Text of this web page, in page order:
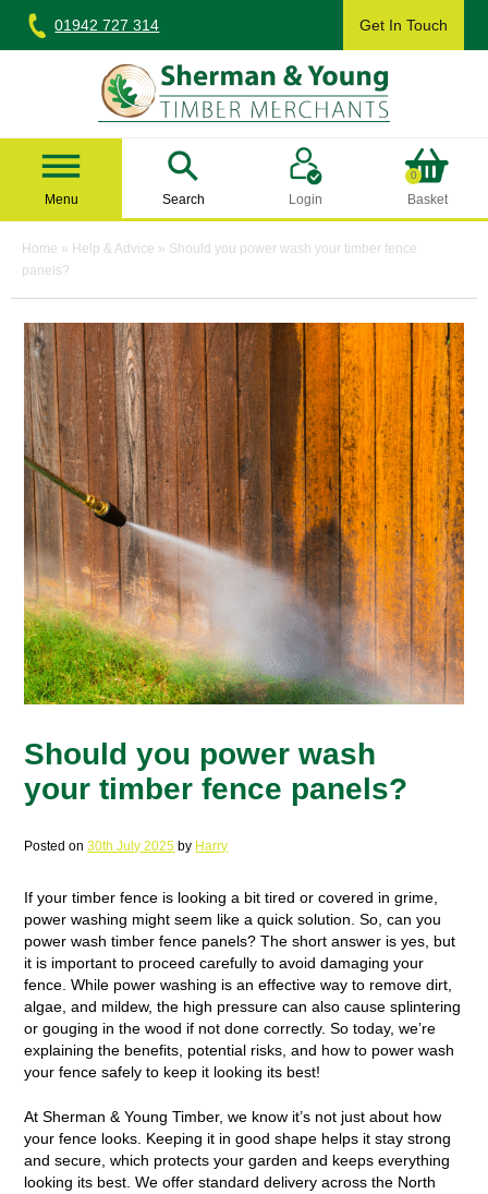
content
01942 727 314 Get In Touch
Sherman & Young Timber Ltd
Menu Search Login
0
Basket
Home » Help & Advice » Should you power wash your timber fence
panels?
Should you power wash
your timber fence panels?
Posted on30th July 2025 by Harry
If your timber fence is looking a bit tired or covered in grime,
power washing might seem like a quick solution. So, can you
power wash timber fence panels? The short answer is yes, but
it is important to proceed carefully to avoid damaging your
fence. While power washing is an effective way to remove dirt,
algae, and mildew, the high pressure can also cause splintering
or gouging in the wood if not done correctly. So today, we’re
explaining the benefits, potential risks, and how to power wash
your fence safely to keep it looking its best!
At Sherman & Young Timber, we know it’s not just about how
your fence looks. Keeping it in good shape helps it stay strong
and secure, which protects your garden and keeps everything
looking its best. We offer standard delivery across the North